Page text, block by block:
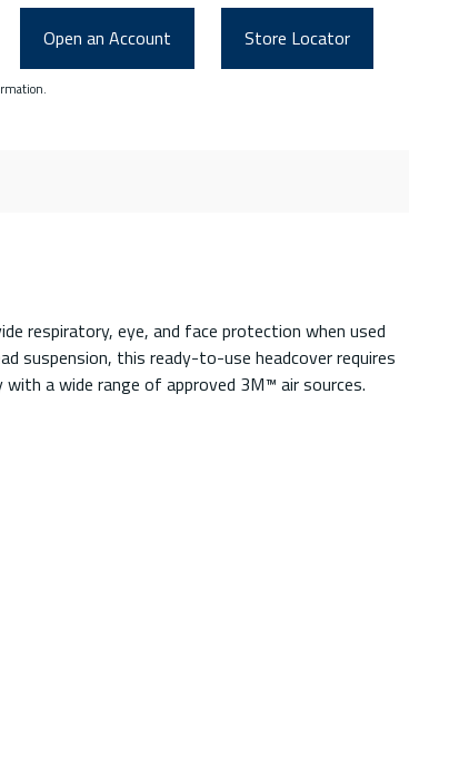
Open an Account Store Locator
respiratory, eye, and face protection when used
suspension, this ready-to-use headcover requires
a wide range of approved 3M™ air sources.